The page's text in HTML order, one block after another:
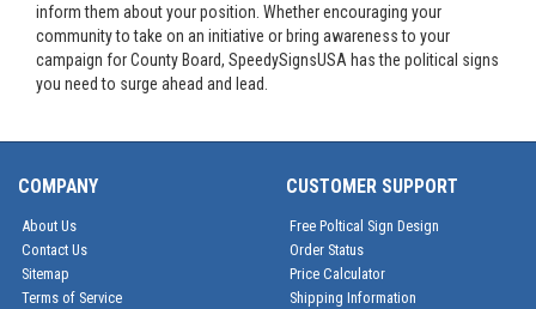
inform them about your position. Whether encouraging your
community to take on an initiative or bring awareness to your
campaign for County Board, SpeedySignsUSA has the political signs
you need to surge ahead and lead.
COMPANY
About Us
Contact Us
Sitemap
Terms of Service
CUSTOMER SUPPORT
Free Poltical Sign Design
Order Status
Price Calculator
Shipping Information